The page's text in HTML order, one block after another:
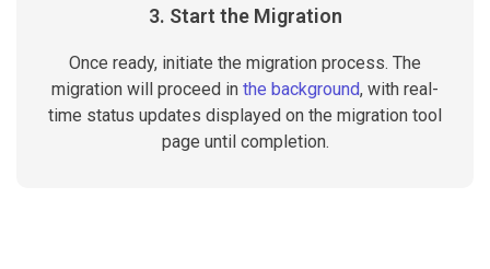
3. Start the Migration
Once ready, initiate the migration process. The
migration will proceed in the background, with real-
time status updates displayed on the migration tool
page until completion.